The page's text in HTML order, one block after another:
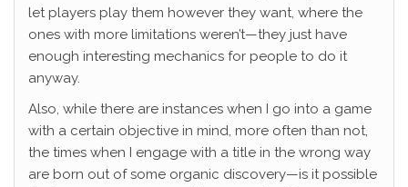
let players play them however they want, where the
ones with more limitations weren’t—they just have
enough interesting mechanics for people to do it
anyway.
Also, while there are instances when I go into a game
with a certain objective in mind, more often than not,
the times when I engage with a title in the wrong way
are born out of some organic discovery—is it possible